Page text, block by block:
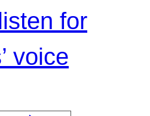
for
voice